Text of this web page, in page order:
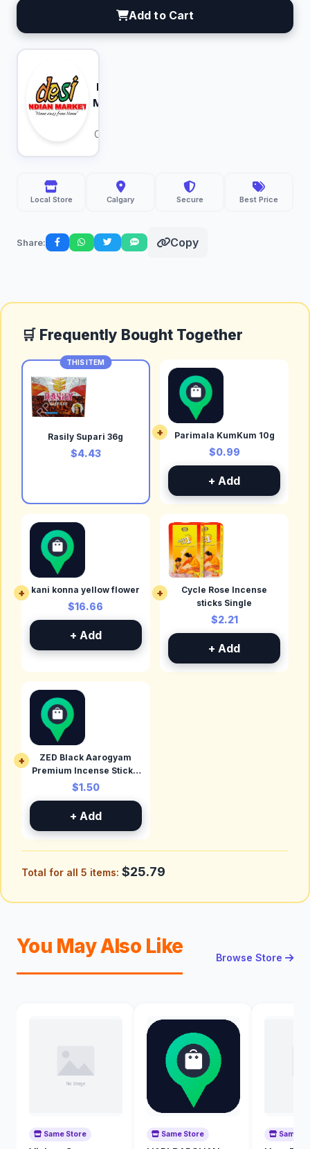
Add to Cart
Indian
Market
Calgary
Local Store Calgary Secure Best Price
Share: Copy
🛒 Frequently Bought Together
THIS ITEM
Rasily Supari 36g
$4.43
+ Parimala KumKum 10g
$0.99
+ Add
+ kani konna yellow flower
$16.66
+ Add
+
Cycle Rose Incense
sticks Single
$2.21
+ Add
+
ZED Black Aarogyam
Premium Incense Stick -
Camphor
$1.50
+ Add
Total for all 5 items: $25.79
You May Also Like Browse Store
Same Store Same Store Same